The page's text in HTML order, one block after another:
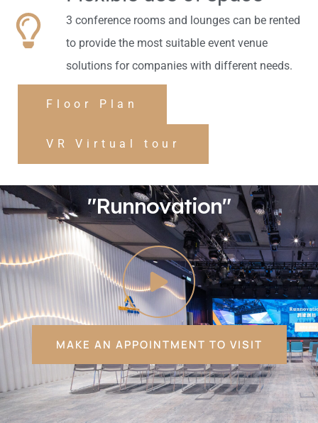
3 conference rooms and lounges can be rented
to provide the most suitable event venue
solutions for companies with different needs.
Floor Plan
VR Virtual tour
"Runnovation"
MAKE AN APPOINTMENT TO VISIT